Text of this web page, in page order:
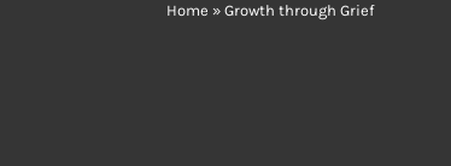
Home » Growth through Grief